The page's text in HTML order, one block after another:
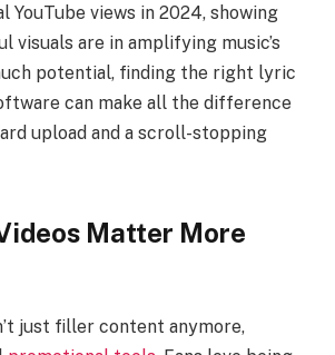
YouTube views in 2024, showing
visuals are in amplifying music’s
potential, finding the right lyric
can make all the difference
upload and a scroll-stopping
Matter More
just filler content anymore,